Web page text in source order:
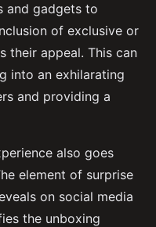
and gadgets to
of exclusive or
their appeal. This can
into an exhilarating
and providing a
also goes
element of surprise
on social media
the unboxing